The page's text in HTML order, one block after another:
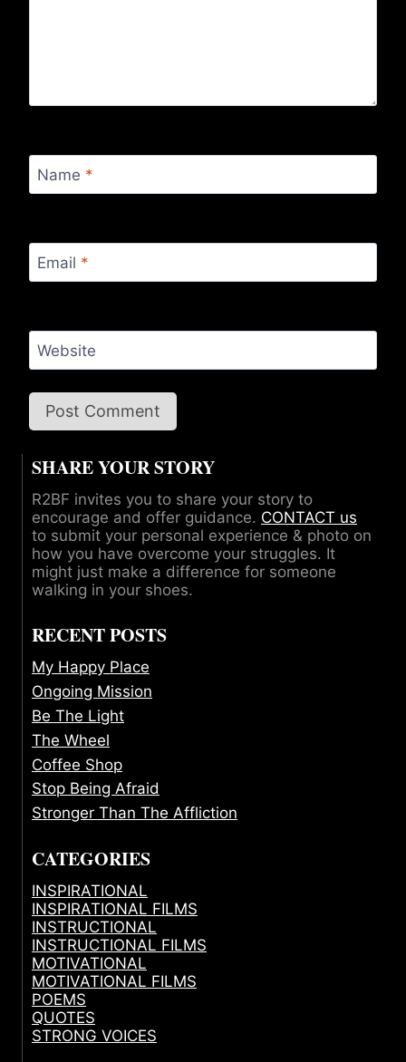
Name *
Email *
Website
SHARE YOUR STORY
R2BF invites you to share your story to
encourage and offer guidance. CONTACT us
to submit your personal experience & photo on
how you have overcome your struggles. It
might just make a difference for someone
walking in your shoes.
RECENT POSTS
My Happy Place
Ongoing Mission
Be The Light
The Wheel
Coffee Shop
Stop Being Afraid
Stronger Than The Affliction
CATEGORIES
INSPIRATIONAL
INSPIRATIONAL FILMS
INSTRUCTIONAL
INSTRUCTIONAL FILMS
MOTIVATIONAL
MOTIVATIONAL FILMS
POEMS
QUOTES
STRONG VOICES